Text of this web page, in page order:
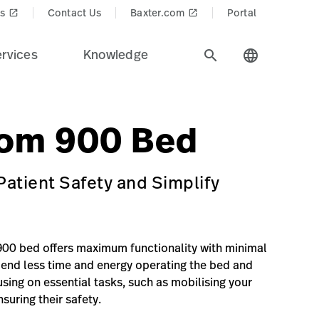
launch Contact Us Baxter.com launch Portal
Knowledge search language
900 Bed
Safety and Simplify
bed offers maximum functionality with minimal
less time and energy operating the bed and
on essential tasks, such as mobilising your
their safety.